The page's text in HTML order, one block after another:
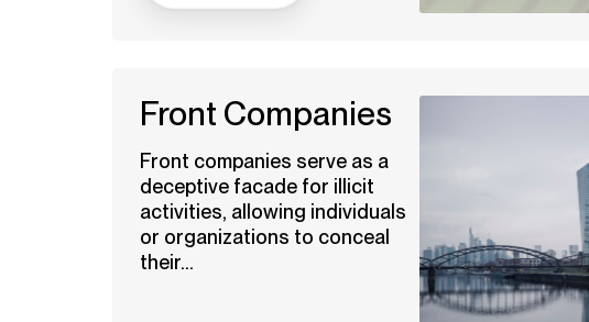
Front Companies
Front companies serve as a
deceptive facade for illicit
activities, allowing individuals
or organizations to conceal
their...